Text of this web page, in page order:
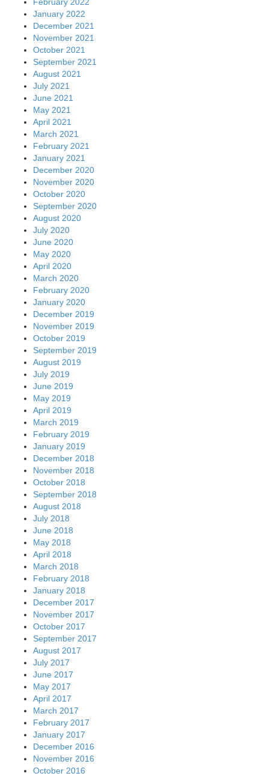
January 2022
December 2021
November 2021
October 2021
September 2021
August 2021
July 2021
June 2021
May 2021
April 2021
March 2021
February 2021
January 2021
December 2020
November 2020
October 2020
September 2020
August 2020
July 2020
June 2020
May 2020
April 2020
March 2020
February 2020
January 2020
December 2019
November 2019
October 2019
September 2019
August 2019
July 2019
June 2019
May 2019
April 2019
March 2019
February 2019
January 2019
December 2018
November 2018
October 2018
September 2018
August 2018
July 2018
June 2018
May 2018
April 2018
March 2018
February 2018
January 2018
December 2017
November 2017
October 2017
September 2017
August 2017
July 2017
June 2017
May 2017
April 2017
March 2017
February 2017
January 2017
December 2016
November 2016
October 2016